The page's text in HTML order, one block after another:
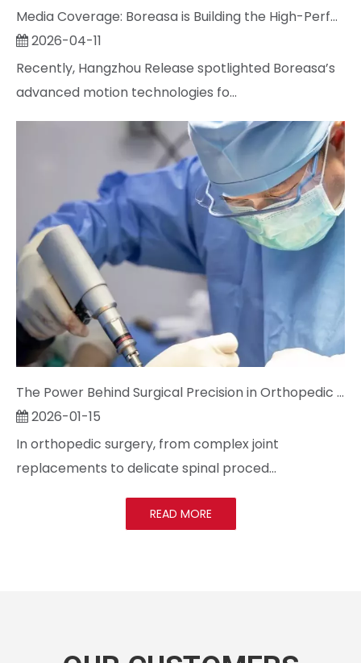
Media Coverage: Boreasa is Building the High-Performance "Muscles" for Next-Gen Robots
2026-04-11
Recently, Hangzhou Release spotlighted Boreasa’s
advanced motion technologies fo...
The Power Behind Surgical Precision in Orthopedic Surgery: Cracking the Code on Sterilization and Precision
2026-01-15
In orthopedic surgery, from complex joint
replacements to delicate spinal proced...
READ MORE